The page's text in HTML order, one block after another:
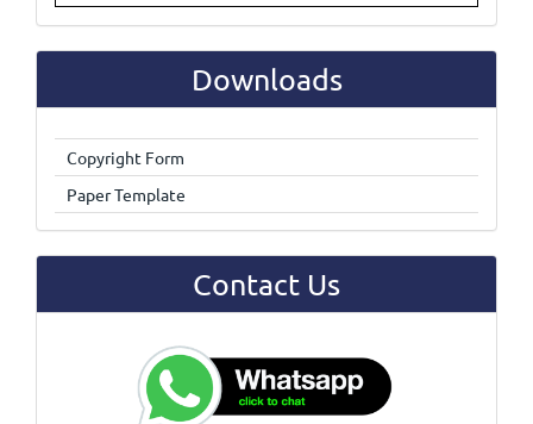
Downloads
Copyright Form
Paper Template
Contact Us